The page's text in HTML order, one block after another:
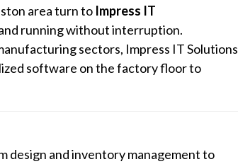
area turn to Impress IT
running without interruption.
sectors, Impress IT Solutions
software on the factory floor to
and inventory management to